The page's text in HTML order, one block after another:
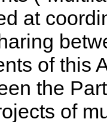
at
of this
the
of